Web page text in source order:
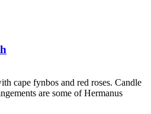
cape fynbos and red roses. Candle
are some of Hermanus